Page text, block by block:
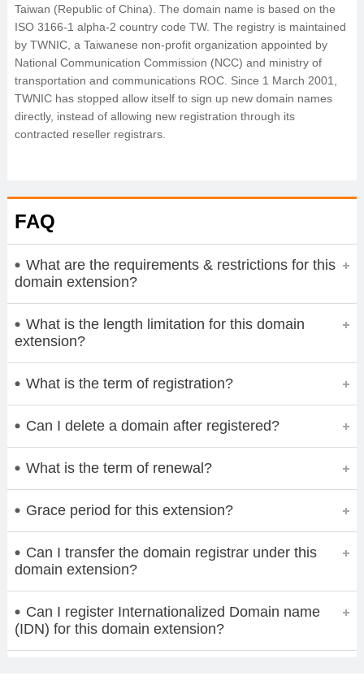
Taiwan (Republic of China). The domain name is based on the
ISO 3166-1 alpha-2 country code TW. The registry is maintained
by TWNIC, a Taiwanese non-profit organization appointed by
National Communication Commission (NCC) and ministry of
transportation and communications ROC. Since 1 March 2001,
TWNIC has stopped allow itself to sign up new domain names
directly, instead of allowing new registration through its
contracted reseller registrars.
FAQ
What are the requirements & restrictions for this
domain extension?
What is the length limitation for this domain
extension?
What is the term of registration?
Can I delete a domain after registered?
What is the term of renewal?
Grace period for this extension?
Can I transfer the domain registrar under this
domain extension?
Can I register Internationalized Domain name
(IDN) for this domain extension?